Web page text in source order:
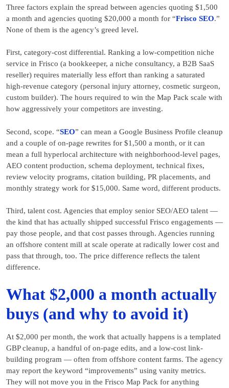
Three factors explain the spread between agencies quoting $1,500
a month and agencies quoting $20,000 a month for “Frisco SEO.”
None of them is the agency’s greed level.
First, category-cost differential. Ranking a low-competition niche
service in Frisco (a bookkeeper, a niche consultancy, a B2B SaaS
reseller) requires materially less effort than ranking a saturated
high-revenue category (personal injury attorney, cosmetic surgeon,
custom builder). The hours required to win the Map Pack scale with
how aggressively your competitors are investing.
Second, scope. “SEO” can mean a Google Business Profile cleanup
and a couple of on-page rewrites for $1,500 a month, or it can
mean a full hyperlocal architecture with neighborhood-level pages,
AEO content production, schema deployment, technical fixes,
review velocity programs, citation building, PR placements, and
monthly strategy work for $15,000. Same word, different products.
Third, talent cost. Agencies that employ senior SEO/AEO talent —
the kind that has actually shipped successful Frisco engagements —
pay those people, and that cost passes through. Agencies running
an offshore content mill at scale operate at radically lower cost and
pass that through, too. The price difference reflects the talent
difference.
What $2,000 a month actually
buys (and why to avoid it)
At $2,000 per month, the work that actually happens is a templated
GBP cleanup, a handful of on-page edits, and a low-cost link-
building program — often from offshore content farms. The agency
may report the keyword “improvements” using vanity metrics.
They will not move you in the Frisco Map Pack for anything